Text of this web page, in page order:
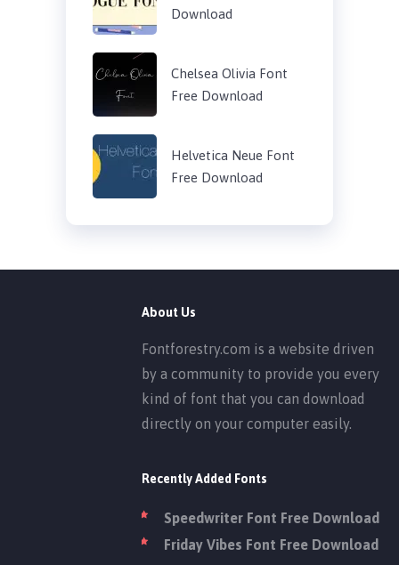
Download
Chelsea Olivia Font
Free Download
Helvetica Neue Font
Free Download
About Us
Fontforestry.com is a website driven
by a community to provide you every
kind of font that you can download
directly on your computer easily.
Recently Added Fonts
Speedwriter Font Free Download
Friday Vibes Font Free Download